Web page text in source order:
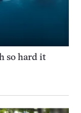
so hard it